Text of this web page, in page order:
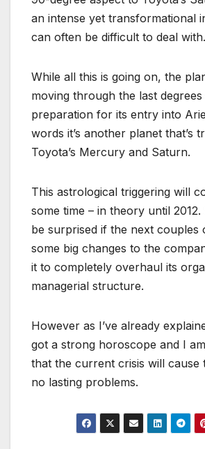
an intense yet transformational
can often be difficult to deal with.
While all this is going on, the
moving through the last
preparation for its entry into
words it’s another planet that’s
Toyota’s Mercury and Saturn.
This astrological triggering will
some time – in theory until 2012.
be surprised if the next couples
some big changes to the
it to completely overhaul its
managerial structure.
However as I’ve already
got a strong horoscope and I
that the current crisis will cause
no lasting problems.